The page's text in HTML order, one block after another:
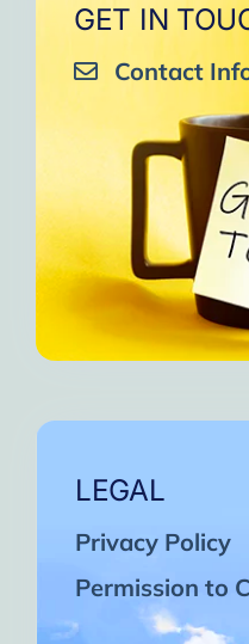
GET IN
Contact
LEGAL
Privacy Policy
Permission to